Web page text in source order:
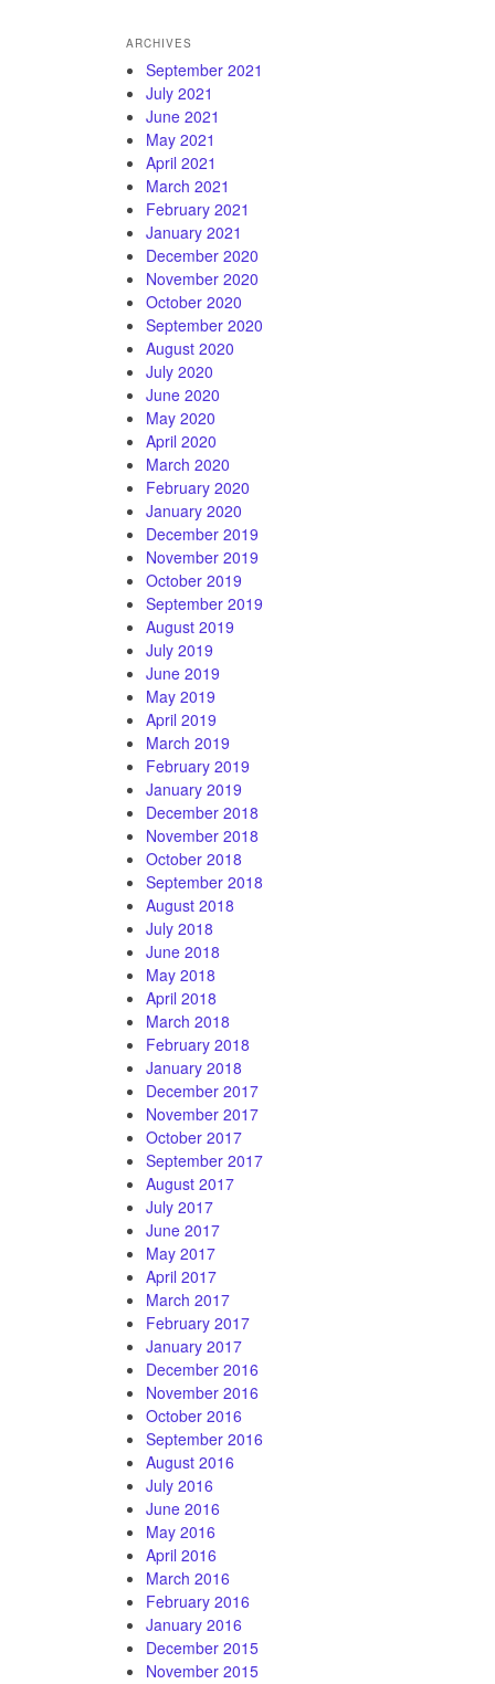
ARCHIVES
September 2021
July 2021
June 2021
May 2021
April 2021
March 2021
February 2021
January 2021
December 2020
November 2020
October 2020
September 2020
August 2020
July 2020
June 2020
May 2020
April 2020
March 2020
February 2020
January 2020
December 2019
November 2019
October 2019
September 2019
August 2019
July 2019
June 2019
May 2019
April 2019
March 2019
February 2019
January 2019
December 2018
November 2018
October 2018
September 2018
August 2018
July 2018
June 2018
May 2018
April 2018
March 2018
February 2018
January 2018
December 2017
November 2017
October 2017
September 2017
August 2017
July 2017
June 2017
May 2017
April 2017
March 2017
February 2017
January 2017
December 2016
November 2016
October 2016
September 2016
August 2016
July 2016
June 2016
May 2016
April 2016
March 2016
February 2016
January 2016
December 2015
November 2015